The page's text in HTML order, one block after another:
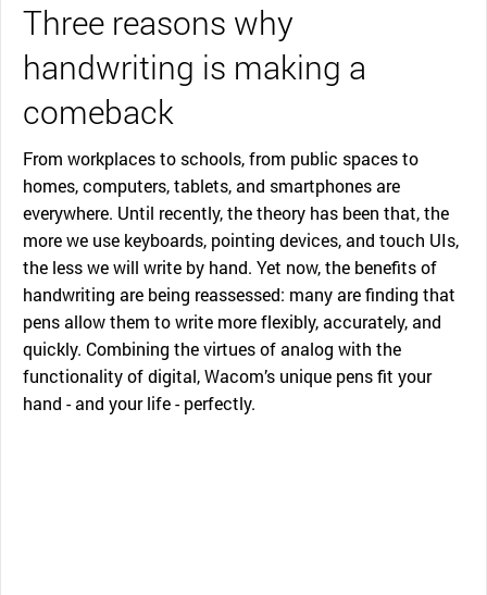
Three reasons why
handwriting is making a
comeback
From workplaces to schools, from public spaces to
homes, computers, tablets, and smartphones are
everywhere. Until recently, the theory has been that, the
more we use keyboards, pointing devices, and touch UIs,
the less we will write by hand. Yet now, the benefits of
handwriting are being reassessed: many are finding that
pens allow them to write more flexibly, accurately, and
quickly. Combining the virtues of analog with the
functionality of digital, Wacom’s unique pens fit your
hand - and your life - perfectly.